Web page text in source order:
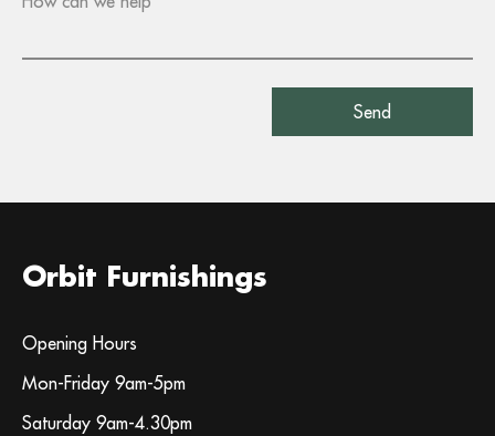
Orbit Furnishings
Opening Hours
Mon-Friday 9am-5pm
Saturday 9am-4.30pm